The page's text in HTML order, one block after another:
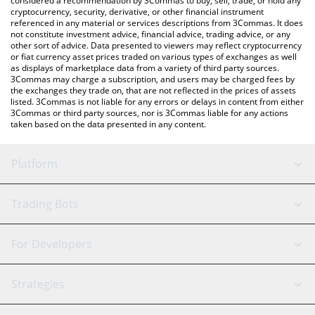
cryptocurrency, security, derivative, or other financial instrument
referenced in any material or services descriptions from 3Commas. It does
not constitute investment advice, financial advice, trading advice, or any
other sort of advice. Data presented to viewers may reflect cryptocurrency
or fiat currency asset prices traded on various types of exchanges as well
as displays of marketplace data from a variety of third party sources.
3Commas may charge a subscription, and users may be charged fees by
the exchanges they trade on, that are not reflected in the prices of assets
listed. 3Commas is not liable for any errors or delays in content from either
3Commas or third party sources, nor is 3Commas liable for any actions
taken based on the data presented in any content.
Platform
GRID Bot
Signal Bot
SmartTrade
AI Assistant
Trading Bots
Binance
Bitfinex
Tether
For Developers
API Reference
Strategies